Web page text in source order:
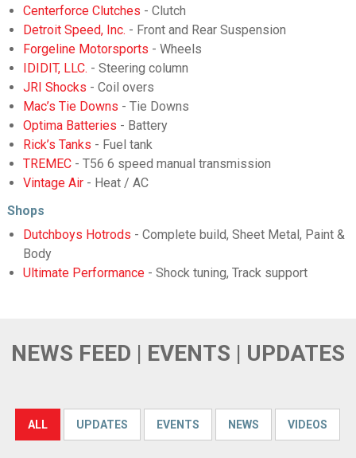
Centerforce Clutches - Clutch
Detroit Speed, Inc. - Front and Rear Suspension
Forgeline Motorsports - Wheels
IDIDIT, LLC. - Steering column
JRI Shocks - Coil overs
Mac’s Tie Downs - Tie Downs
Optima Batteries - Battery
Rick’s Tanks - Fuel tank
TREMEC- T56 6 speed manual transmission
Vintage Air- Heat / AC
Shops
Dutchboys Hotrods - Complete build, Sheet Metal, Paint &
Body
Ultimate Performance- Shock tuning, Track support
NEWS FEED | EVENTS | UPDATES
ALL UPDATES EVENTS NEWS VIDEOS